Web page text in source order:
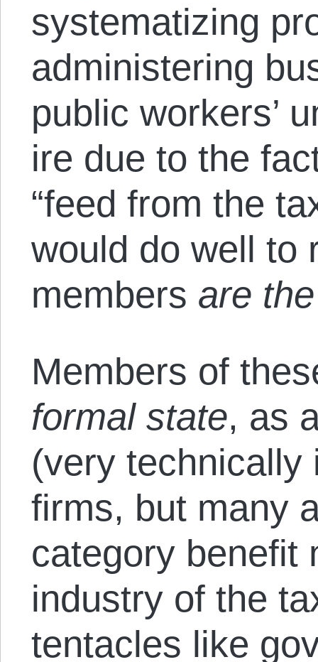
systematizing
administering
public workers’
ire due to the
“feed from the
would do well to
members are
Members of
formal state, as
(very technically
firms, but many
category benefit
industry of the
tentacles like